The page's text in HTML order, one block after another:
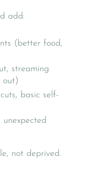
add:
(better food,
streaming
out)
basic self-
not deprived.